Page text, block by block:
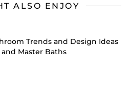
ALSO ENJOY
Trends and Design Ideas
Master Baths